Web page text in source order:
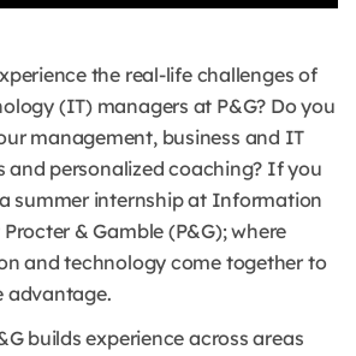
the real-life challenges of
(IT) managers at P&G? Do you
management, business and IT
and personalized coaching? If you
summer internship at Information
& Gamble (P&G); where
and technology come together to
advantage.
builds experience across areas